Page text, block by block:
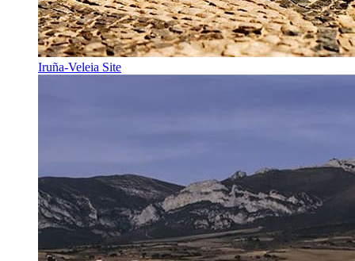
Iruña-Veleia Site